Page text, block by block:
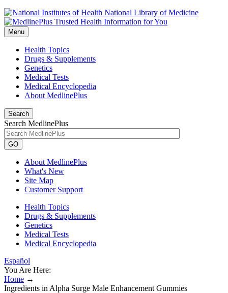
National Library of Medicine
Menu
Health Topics
Drugs & Supplements
Genetics
Medical Tests
Medical Encyclopedia
About MedlinePlus
Search
Search MedlinePlus
GO
About MedlinePlus
What's New
Site Map
Customer Support
Health Topics
Drugs & Supplements
Genetics
Medical Tests
Medical Encyclopedia
Español
You Are Here:
Home →
Ingredients in Alpha Surge Male Enhancement Gummies